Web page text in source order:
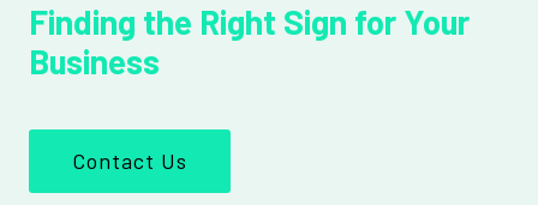
Finding the Right Sign for Your
Business
Contact Us